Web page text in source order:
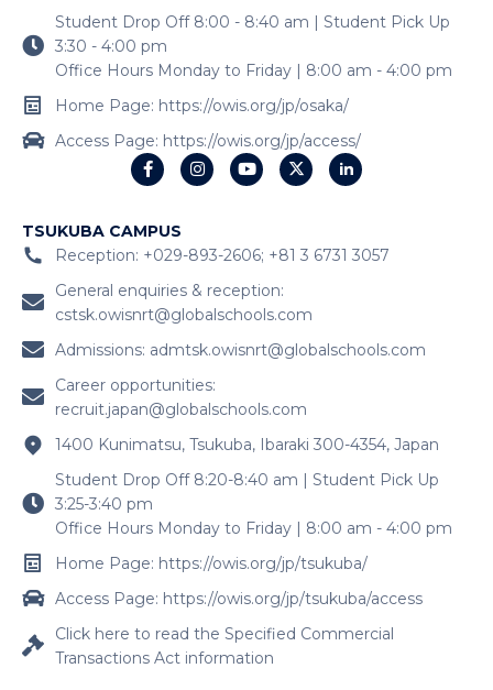
Student Drop Off 8:00 - 8:40 am | Student Pick Up
3:30 - 4:00 pm
Office Hours Monday to Friday | 8:00 am - 4:00 pm
Home Page: https://owis.org/jp/osaka/
Access Page: https://owis.org/jp/access/
TSUKUBA CAMPUS
Reception: +029-893-2606; +81 3 6731 3057
General enquiries & reception:
cstsk.owisnrt@globalschools.com
Admissions: admtsk.owisnrt@globalschools.com
Career opportunities:
recruit.japan@globalschools.com
1400 Kunimatsu, Tsukuba, Ibaraki 300-4354, Japan
Student Drop Off 8:20-8:40 am | Student Pick Up
3:25-3:40 pm
Office Hours Monday to Friday | 8:00 am - 4:00 pm
Home Page: https://owis.org/jp/tsukuba/
Access Page: https://owis.org/jp/tsukuba/access
Click here to read the Specified Commercial
Transactions Act information